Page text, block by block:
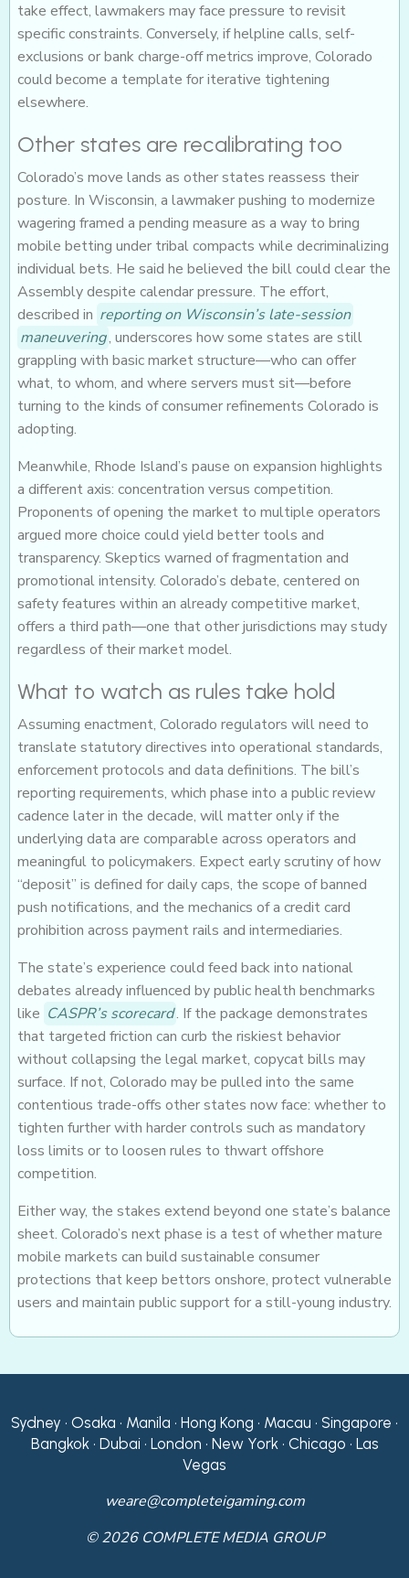
take effect, lawmakers may face pressure to revisit
specific constraints. Conversely, if helpline calls, self-
exclusions or bank charge-off metrics improve, Colorado
could become a template for iterative tightening
elsewhere.
Other states are recalibrating too
Colorado’s move lands as other states reassess their
posture. In Wisconsin, a lawmaker pushing to modernize
wagering framed a pending measure as a way to bring
mobile betting under tribal compacts while decriminalizing
individual bets. He said he believed the bill could clear the
Assembly despite calendar pressure. The effort,
described in reporting on Wisconsin’s late-session
maneuvering, underscores how some states are still
grappling with basic market structure—who can offer
what, to whom, and where servers must sit—before
turning to the kinds of consumer refinements Colorado is
adopting.
Meanwhile, Rhode Island’s pause on expansion highlights
a different axis: concentration versus competition.
Proponents of opening the market to multiple operators
argued more choice could yield better tools and
transparency. Skeptics warned of fragmentation and
promotional intensity. Colorado’s debate, centered on
safety features within an already competitive market,
offers a third path—one that other jurisdictions may study
regardless of their market model.
What to watch as rules take hold
Assuming enactment, Colorado regulators will need to
translate statutory directives into operational standards,
enforcement protocols and data definitions. The bill’s
reporting requirements, which phase into a public review
cadence later in the decade, will matter only if the
underlying data are comparable across operators and
meaningful to policymakers. Expect early scrutiny of how
“deposit” is defined for daily caps, the scope of banned
push notifications, and the mechanics of a credit card
prohibition across payment rails and intermediaries.
The state’s experience could feed back into national
debates already influenced by public health benchmarks
like CASPR’s scorecard. If the package demonstrates
that targeted friction can curb the riskiest behavior
without collapsing the legal market, copycat bills may
surface. If not, Colorado may be pulled into the same
contentious trade-offs other states now face: whether to
tighten further with harder controls such as mandatory
loss limits or to loosen rules to thwart offshore
competition.
Either way, the stakes extend beyond one state’s balance
sheet. Colorado’s next phase is a test of whether mature
mobile markets can build sustainable consumer
protections that keep bettors onshore, protect vulnerable
users and maintain public support for a still-young industry.
Sydney • Osaka • Manila • Hong Kong • Macau • Singapore •
Bangkok • Dubai • London • New York • Chicago • Las
Vegas
weare@completeigaming.com
© 2026 COMPLETE MEDIA GROUP